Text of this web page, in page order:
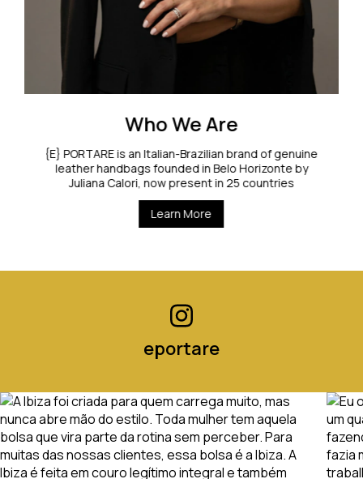
Who We Are
{E} PORTARE is an Italian-Brazilian brand of genuine
leather handbags founded in Belo Horizonte by
Juliana Calori, now present in 25 countries
Learn More
eportare